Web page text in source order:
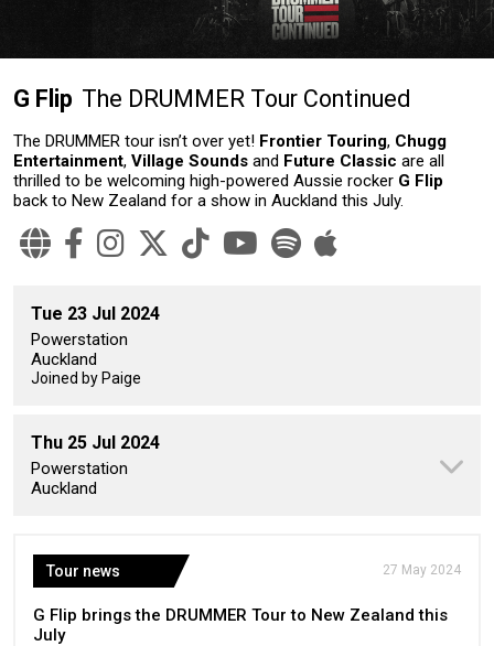
G Flip The DRUMMER Tour Continued
The DRUMMER tour isn’t over yet! Frontier Touring, Chugg
Entertainment, Village Sounds and Future Classic are all
thrilled to be welcoming high-powered Aussie rocker G Flip
back to New Zealand for a show in Auckland this July.
Tue 23 Jul 2024
Powerstation
Auckland
Joined by Paige
Thu 25 Jul 2024
Powerstation
Auckland
Tour news 27 May 2024
G Flip brings the DRUMMER Tour to New Zealand this
July